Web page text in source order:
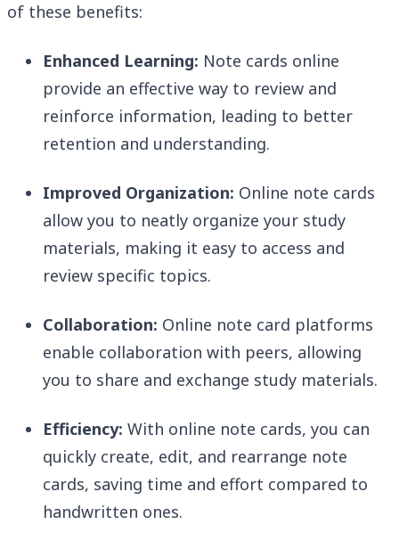
of these benefits:
Enhanced Learning: Note cards online
provide an effective way to review and
reinforce information, leading to better
retention and understanding.
Improved Organization: Online note cards
allow you to neatly organize your study
materials, making it easy to access and
review specific topics.
Collaboration: Online note card platforms
enable collaboration with peers, allowing
you to share and exchange study materials.
Efficiency: With online note cards, you can
quickly create, edit, and rearrange note
cards, saving time and effort compared to
handwritten ones.